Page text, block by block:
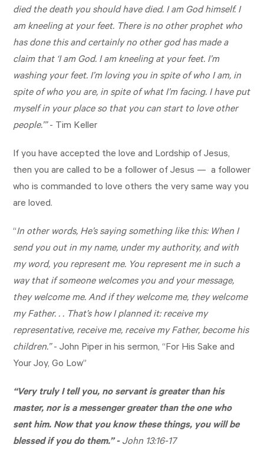
died the death you should have died. I am God himself. I
am kneeling at your feet. There is no other prophet who
has done this and certainly no other god has made a
claim that ‘I am God. I am kneeling at your feet. I’m
washing your feet. I’m loving you in spite of who I am, in
spite of who you are, in spite of what I’m facing. I have put
myself in your place so that you can start to love other
people.’”- Tim Keller
If you have accepted the love and Lordship of Jesus,
then you are called to be a follower of Jesus — a follower
who is commanded to love others the very same way you
are loved.
“In other words, He’s saying something like this: When I
send you out in my name, under my authority, and with
my word, you represent me. You represent me in such a
way that if someone welcomes you and your message,
they welcome me. And if they welcome me, they welcome
my Father. . . That’s how I planned it: receive my
representative, receive me, receive my Father, become his
children.”- John Piper in his sermon, “For His Sake and
Your Joy, Go Low”
“Very truly I tell you, no servant is greater than his
master, nor is a messenger greater than the one who
sent him. Now that you know these things, you will be
blessed if you do them.” - John 13:16-17